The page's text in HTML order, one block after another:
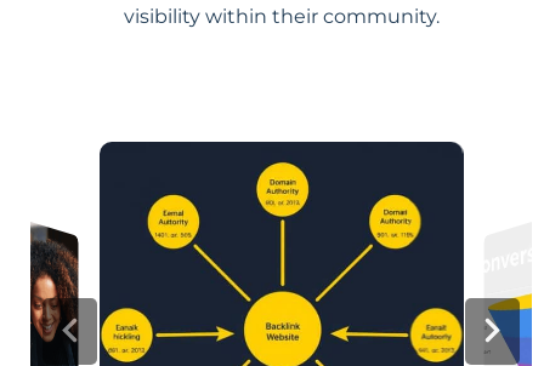
visibility within their community.